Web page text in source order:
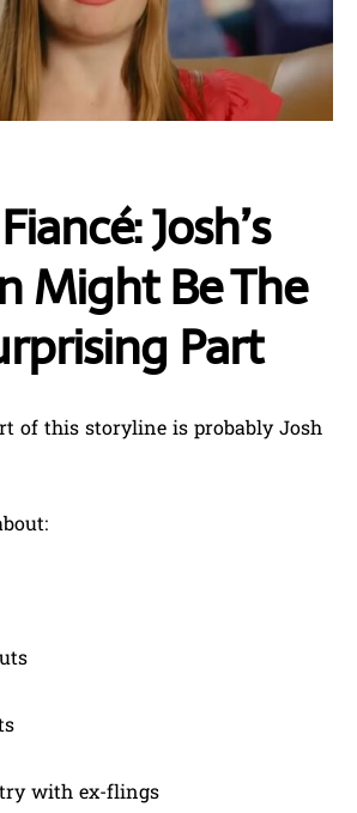
Josh’s
Might Be The
Part
of this storyline is probably Josh
with ex-flings